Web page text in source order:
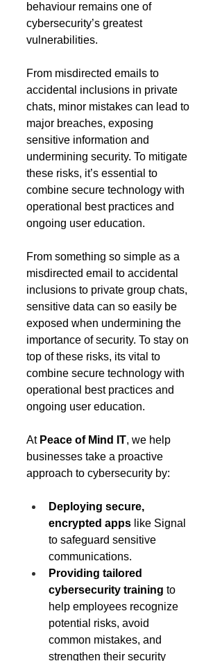
behaviour remains one of
cybersecurity’s greatest
vulnerabilities.
From misdirected emails to
accidental inclusions in private
chats, minor mistakes can lead to
major breaches, exposing
sensitive information and
undermining security. To mitigate
these risks, it’s essential to
combine secure technology with
operational best practices and
ongoing user education.
From something so simple as a
misdirected email to accidental
inclusions to private group chats,
sensitive data can so easily be
exposed when undermining the
importance of security. To stay on
top of these risks, its vital to
combine secure technology with
operational best practices and
ongoing user education.
At Peace of Mind IT, we help
businesses take a proactive
approach to cybersecurity by:
Deploying secure,
encrypted apps like Signal
to safeguard sensitive
communications.
Providing tailored
cybersecurity training to
help employees recognize
potential risks, avoid
common mistakes, and
strengthen their security